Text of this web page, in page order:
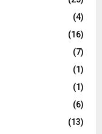
(4)
(16)
(7)
(1)
(1)
(6)
(13)